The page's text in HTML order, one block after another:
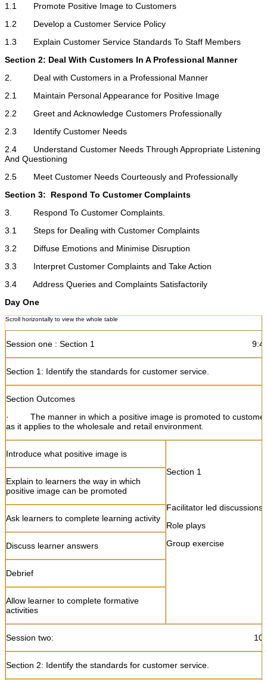
1.1 Promote Positive Image to Customers
1.2 Develop a Customer Service Policy
1.3 Explain Customer Service Standards To Staff Members
Section 2: Deal With Customers In A Professional Manner
2. Deal with Customers in a Professional Manner
2.1 Maintain Personal Appearance for Positive Image
2.2 Greet and Acknowledge Customers Professionally
2.3 Identify Customer Needs
2.4 Understand Customer Needs Through Appropriate Listening
And Questioning
2.5 Meet Customer Needs Courteously and Professionally
Section 3: Respond To Customer Complaints
3. Respond To Customer Complaints.
3.1 Steps for Dealing with Customer Complaints
3.2 Diffuse Emotions and Minimise Disruption
3.3 Interpret Customer Complaints and Take Action
3.4 Address Queries and Complaints Satisfactorily
Day One
Session one : Section 1 9:45 -
Section 1: Identify the standards for customer service.
Section Outcomes
· The manner in which a positive image is promoted to
as it applies to the wholesale and retail environment.
Introduce what positive image is
Section 1
Facilitator led discussions
Role plays
Group exercise
Explain to learners the way in which
positive image can be promoted
Ask learners to complete learning activity
Discuss learner answers
Debrief
Allow learner to complete formative
activities
Session two: 10:45 –
Section 2: Identify the standards for customer service.